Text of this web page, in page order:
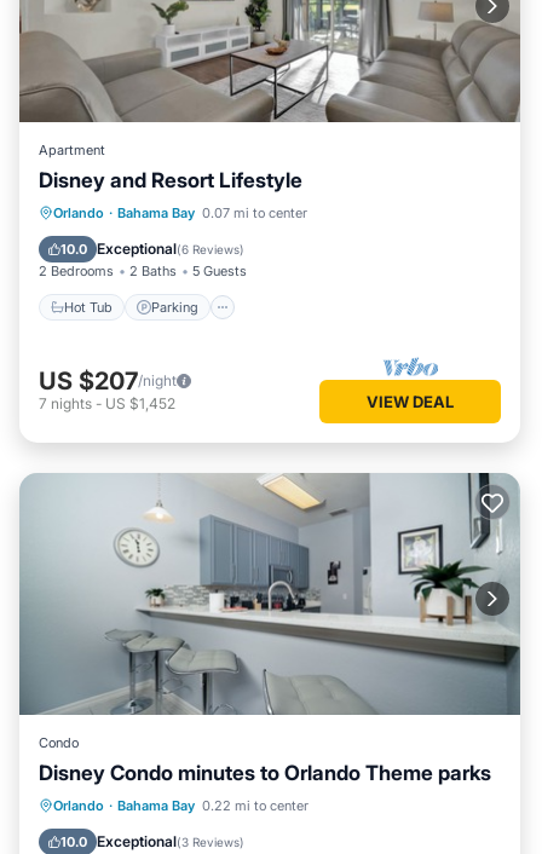
Apartment
Disney and Resort Lifestyle
Orlando · Bahama Bay 0.07 mi to center
10.0 Exceptional(6 Reviews)
2 Bedrooms 2 Baths 5 Guests
Hot Tub Parking
Hot Tub Parking
Pool
Balcony/Terrace
US $207/night
7 nights - US $1,452 VIEW DEAL
Condo
Disney Condo minutes to Orlando Theme parks
Orlando · Bahama Bay 0.22 mi to center
10.0 Exceptional(3 Reviews)
Private Pool Hot Tub
Pool